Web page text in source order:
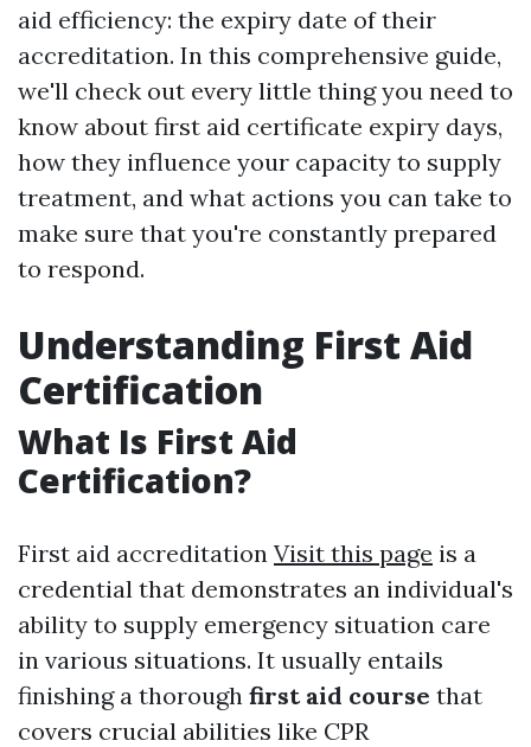
aid efficiency: the expiry date of their
accreditation. In this comprehensive guide,
we'll check out every little thing you need to
know about first aid certificate expiry days,
how they influence your capacity to supply
treatment, and what actions you can take to
make sure that you're constantly prepared
to respond.
Understanding First Aid
Certification
What Is First Aid
Certification?
First aid accreditation Visit this page is a
credential that demonstrates an individual's
ability to supply emergency situation care
in various situations. It usually entails
finishing a thorough first aid course that
covers crucial abilities like CPR